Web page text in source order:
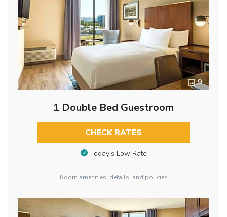
9
1 Double Bed Guestroom
CHECK RATES
Today’s Low Rate
Room amenities, details, and policies